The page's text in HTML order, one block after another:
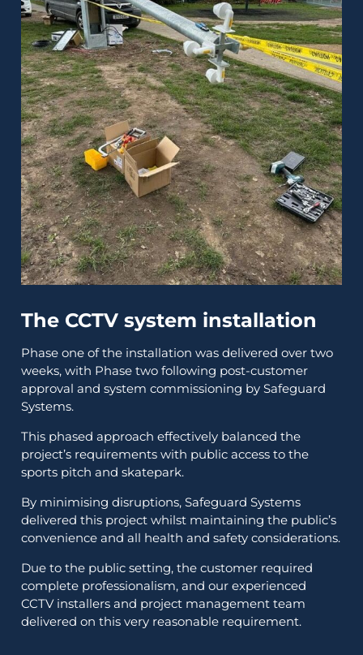
The CCTV system installation
Phase one of the installation was delivered over two
weeks, with Phase two following post-customer
approval and system commissioning by Safeguard
Systems.
This phased approach effectively balanced the
project’s requirements with public access to the
sports pitch and skatepark.
By minimising disruptions, Safeguard Systems
delivered this project whilst maintaining the public’s
convenience and all health and safety considerations.
Due to the public setting, the customer required
complete professionalism, and our experienced
CCTV installers and project management team
delivered on this very reasonable requirement.